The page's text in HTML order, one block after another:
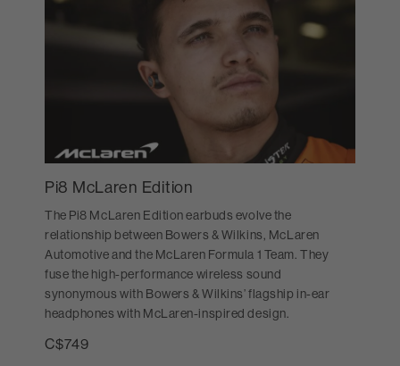
Pi8 McLaren Edition
The Pi8 McLaren Edition earbuds evolve the
relationship between Bowers & Wilkins, McLaren
Automotive and the McLaren Formula 1 Team. They
fuse the high-performance wireless sound
synonymous with Bowers & Wilkins’ flagship in-ear
headphones with McLaren-inspired design.
C$749